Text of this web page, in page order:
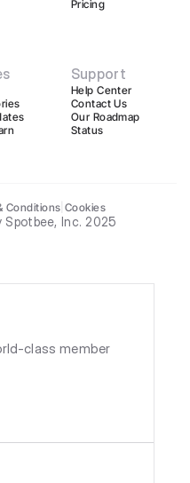
class member
Pricing
Support
Help Center
Contact Us
Our Roadmap
Status
Conditions Cookies
Inc. 2025